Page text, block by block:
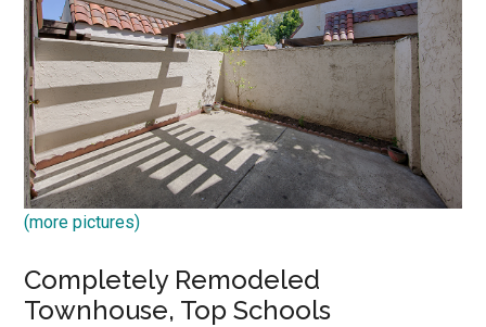
(more pictures)
Completely Remodeled
Townhouse, Top Schools